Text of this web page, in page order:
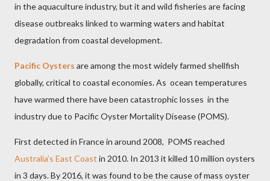
in the aquaculture industry, but it and wild fisheries are facing
disease outbreaks linked to warming waters and habitat
degradation from coastal development.
Pacific Oysters are among the most widely farmed shellfish
globally, critical to coastal economies. As ocean temperatures
have warmed there have been catastrophic losses in the
industry due to Pacific Oyster Mortality Disease (POMS).
First detected in France in around 2008, POMS reached
Australia’s East Coast in 2010. In 2013 it killed 10 million oysters
in 3 days. By 2016, it was found to be the cause of mass oyster